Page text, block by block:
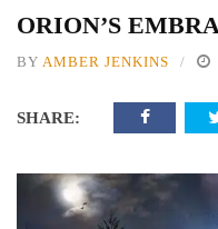
ORION’S
BY AMBER JENKINS
SHARE: